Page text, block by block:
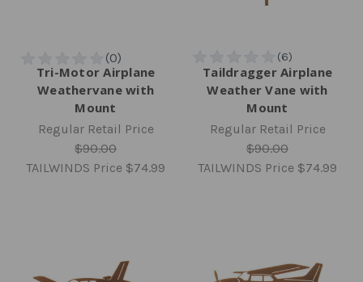
Tri-Motor Airplane
Weathervane with
Mount
Regular Retail Price
$90.00
TAILWINDS Price $74.99
Taildragger Airplane
Weather Vane with
Mount
Regular Retail Price
$90.00
TAILWINDS Price $74.99